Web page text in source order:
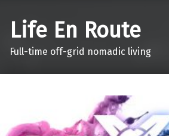
Life En Route
Full-time off-grid nomadic living